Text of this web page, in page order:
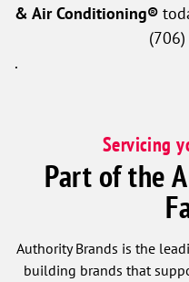
& Air Conditioning®
.
Servicing
Part of the
Authority Brands is the
building brands that